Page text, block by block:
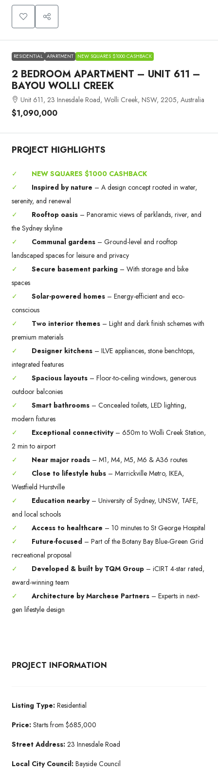
RESIDENTIAL APARTMENT NEW SQUARES $1000 CASHBACK
2 BEDROOM APARTMENT – UNIT 611 –
BAYOU WOLLI CREEK
Unit 611, 23 Innesdale Road, Wolli Creek, NSW, 2205, Australia
$1,090,000
PROJECT HIGHLIGHTS
✓
NEW SQUARES $1000 CASHBACK
✓
Inspired by nature – A design concept rooted in water,
serenity, and renewal
✓
Rooftop oasis – Panoramic views of parklands, river, and
the Sydney skyline
✓
Communal gardens – Ground-level and rooftop
landscaped spaces for leisure and privacy
✓
Secure basement parking – With storage and bike
spaces
✓
Solar-powered homes – Energy-efficient and eco-
conscious
✓
Two interior themes – Light and dark finish schemes with
premium materials
✓
Designer kitchens – ILVE appliances, stone benchtops,
integrated features
✓
Spacious layouts – Floor-to-ceiling windows, generous
outdoor balconies
✓
Smart bathrooms – Concealed toilets, LED lighting,
modern fixtures
✓
Exceptional connectivity– 650m to Wolli Creek Station,
2 min to airport
✓
Near major roads – M1, M4, M5, M6 & A36 routes
✓
Close to lifestyle hubs – Marrickville Metro, IKEA,
Westfield Hurstville
✓
Education nearby– University of Sydney, UNSW, TAFE,
and local schools
✓
Access to healthcare – 10 minutes to St George Hospital
✓
Future-focused – Part of the Botany Bay Blue-Green Grid
recreational proposal
✓
Developed & built by TQM Group – iCIRT 4-star rated,
award-winning team
✓
Architecture by Marchese Partners – Experts in next-
gen lifestyle design
PROJECT INFORMATION
Listing Type: Residential​
Price: Starts from $685,000
Street Address: 23 Innesdale Road
Local City Council: Bayside Council